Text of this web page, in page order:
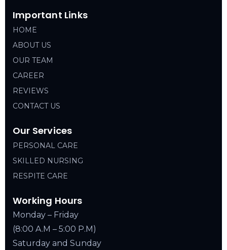
Important Links
HOME
ABOUT US
OUR TEAM
CAREER
REVIEWS
CONTACT US
Our Services
PERSONAL CARE
SKILLED NURSING
RESPITE CARE
Working Hours
Monday – Friday
(8:00 A.M – 5:00 P.M)
Saturday and Sunday